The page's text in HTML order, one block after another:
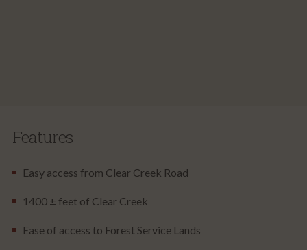
Features
Easy access from Clear Creek Road
1400 ± feet of Clear Creek
Ease of access to Forest Service Lands